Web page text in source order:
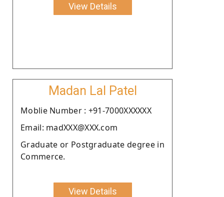
View Details
Madan Lal Patel
Moblie Number : +91-7000XXXXXX
Email: madXXX@XXX.com
Graduate or Postgraduate degree in
Commerce.
View Details